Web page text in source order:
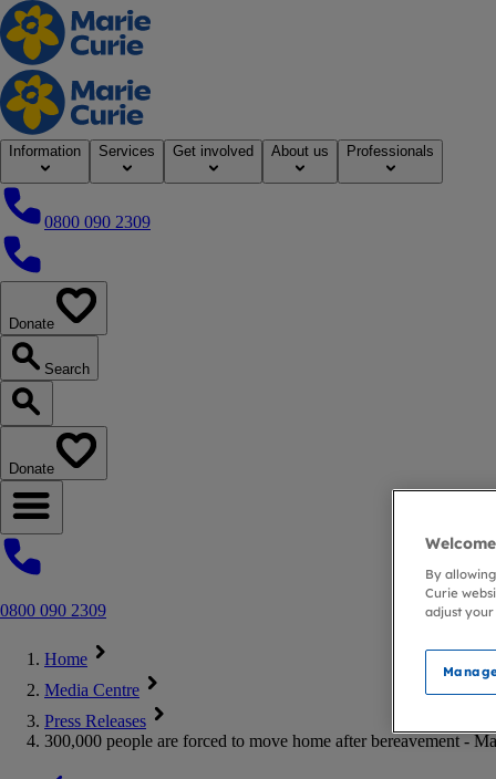
Home
Information Services Get involved About us Professionals
0800 090 2309
0800 090 2309
Donate
Search
Search our website
Donate
Open navigation menu
0800 090 2309
Home
Media Centre
Press Releases
300,000 people are forced to move home after bereavement -
By
Curie
adjust your